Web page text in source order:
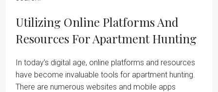
Utilizing Online Platforms And
Resources For Apartment Hunting
In today’s digital age, online platforms and resources
have become invaluable tools for apartment hunting.
There are numerous websites and mobile apps